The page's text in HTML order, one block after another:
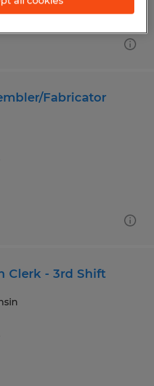
Fabricator
Clerk - 3rd Shift